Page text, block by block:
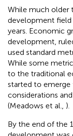
While much older
development field
years. Economic
development,
used standard
While some
to the traditional
started to emerge
considerations
(Meadows et al., ).
By the end of the